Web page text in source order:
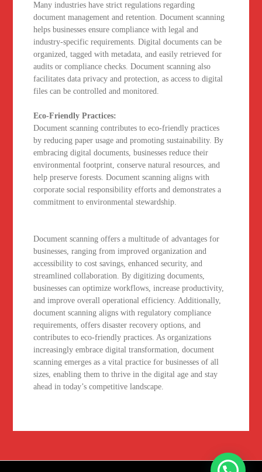
Many industries have strict regulations regarding
document management and retention. Document scanning
helps businesses ensure compliance with legal and
industry-specific requirements. Digital documents can be
organized, tagged with metadata, and easily retrieved for
audits or compliance checks. Document scanning also
facilitates data privacy and protection, as access to digital
files can be controlled and monitored.
Eco-Friendly Practices:
Document scanning contributes to eco-friendly practices
by reducing paper usage and promoting sustainability. By
embracing digital documents, businesses reduce their
environmental footprint, conserve natural resources, and
help preserve forests. Document scanning aligns with
corporate social responsibility efforts and demonstrates a
commitment to environmental stewardship.
Document scanning offers a multitude of advantages for
businesses, ranging from improved organization and
accessibility to cost savings, enhanced security, and
streamlined collaboration. By digitizing documents,
businesses can optimize workflows, increase productivity,
and improve overall operational efficiency. Additionally,
document scanning aligns with regulatory compliance
requirements, offers disaster recovery options, and
contributes to eco-friendly practices. As organizations
increasingly embrace digital transformation, document
scanning emerges as a vital practice for businesses of all
sizes, enabling them to thrive in the digital age and stay
ahead in today’s competitive landscape.